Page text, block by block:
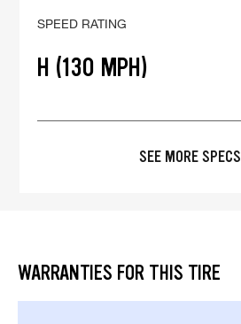
SPEED RATING
H (130 MPH)
SEE MORE SPECS
WARRANTIES FOR THIS TIRE